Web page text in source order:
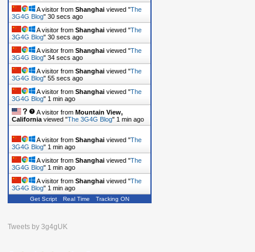
A visitor from Shanghai viewed "The
3G4G Blog" 31 secs ago
A visitor from Shanghai viewed "The
3G4G Blog" 31 secs ago
A visitor from Shanghai viewed "The
3G4G Blog" 35 secs ago
A visitor from Shanghai viewed "The
3G4G Blog" 56 secs ago
A visitor from Shanghai viewed "The
3G4G Blog" 1 min ago
A visitor from Mountain View,
California viewed "The 3G4G Blog" 1 min ago
A visitor from Shanghai viewed "The
3G4G Blog" 1 min ago
A visitor from Shanghai viewed "The
3G4G Blog" 1 min ago
A visitor from Shanghai viewed "The
3G4G Blog" 1 min ago
Get Script Real Time Tracking ON
Tweets by 3g4gUK